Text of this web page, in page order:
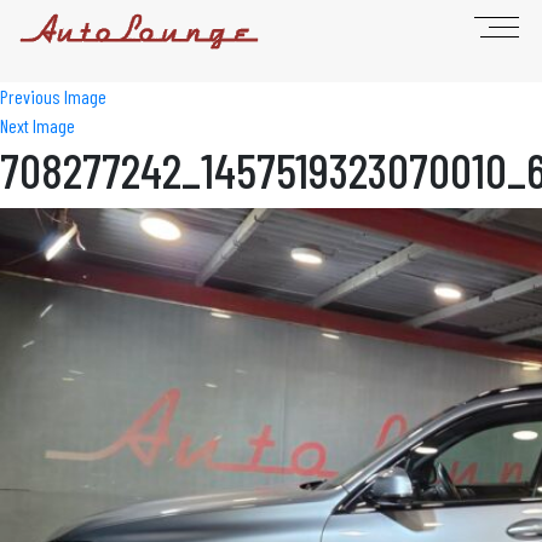
Previous Image
Next Image